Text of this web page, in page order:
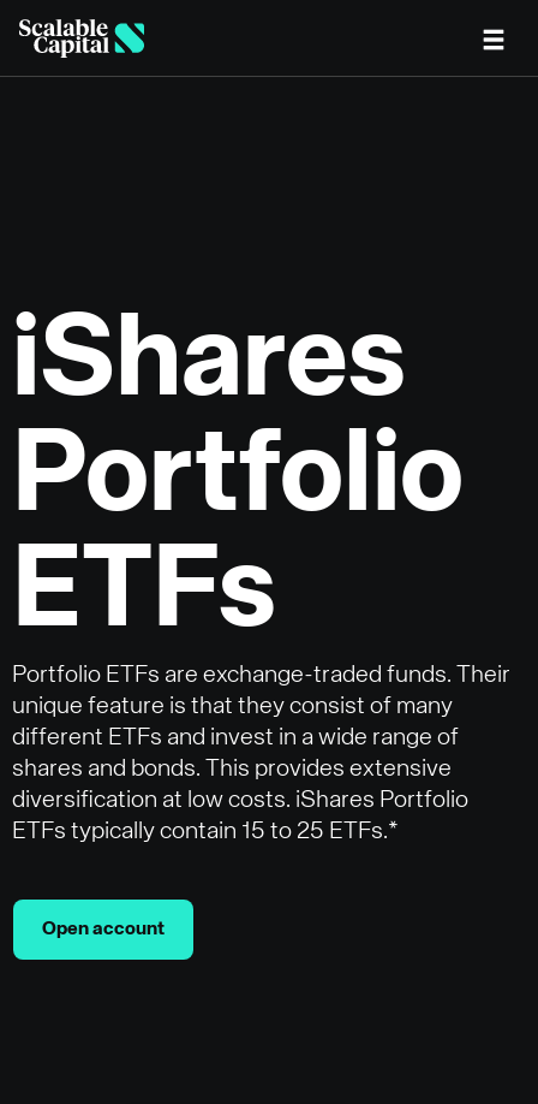
iShares
Portfolio
ETFs
Portfolio ETFs are exchange-traded funds. Their
unique feature is that they consist of many
different ETFs and invest in a wide range of
shares and bonds. This provides extensive
diversification at low costs. iShares Portfolio
ETFs typically contain 15 to 25 ETFs.*
Open account